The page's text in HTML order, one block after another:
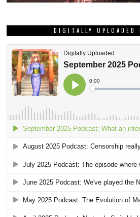
DIGITALLY UPLOADED